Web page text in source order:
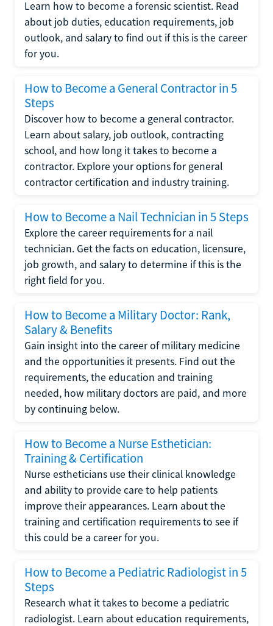
Learn how to become a forensic scientist. Read
about job duties, education requirements, job
outlook, and salary to find out if this is the career
for you.
How to Become a General Contractor in 5
Steps
Discover how to become a general contractor.
Learn about salary, job outlook, contracting
school, and how long it takes to become a
contractor. Explore your options for general
contractor certification and industry training.
How to Become a Nail Technician in 5 Steps
Explore the career requirements for a nail
technician. Get the facts on education, licensure,
job growth, and salary to determine if this is the
right field for you.
How to Become a Military Doctor: Rank,
Salary & Benefits
Gain insight into the career of military medicine
and the opportunities it presents. Find out the
requirements, the education and training
needed, how military doctors are paid, and more
by continuing below.
How to Become a Nurse Esthetician:
Training & Certification
Nurse estheticians use their clinical knowledge
and ability to provide care to help patients
improve their appearances. Learn about the
training and certification requirements to see if
this could be a career for you.
How to Become a Pediatric Radiologist in 5
Steps
Research what it takes to become a pediatric
radiologist. Learn about education requirements,